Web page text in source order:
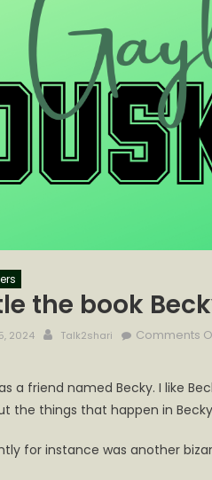
the book
2024 Author
Talk2shari Comments
a friend named Becky. I like
the things that happen in
for instance was another